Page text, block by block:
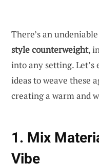
There’s an
style counterweight,
into any setting.
ideas to weave these
creating a warm and
1. Mix
Vibe